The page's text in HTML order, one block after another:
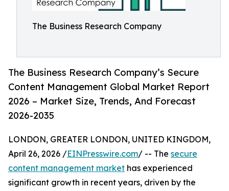
The Business Research Company
The Business Research Company’s Secure
Content Management Global Market Report
2026 – Market Size, Trends, And Forecast
2026-2035
LONDON, GREATER LONDON, UNITED KINGDOM,
April 26, 2026 /EINPresswire.com/ -- The secure
content management market has experienced
significant growth in recent years, driven by the